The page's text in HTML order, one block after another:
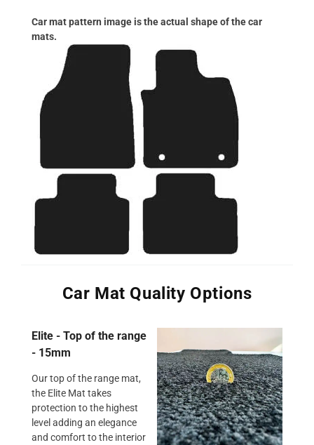
Car mat pattern image is the actual shape of the car
mats.
Car Mat Quality Options
Elite - Top of the range
- 15mm
Our top of the range mat,
the Elite Mat takes
protection to the highest
level adding an elegance
and comfort to the interior